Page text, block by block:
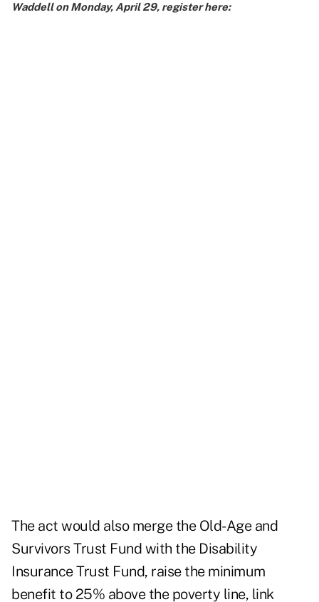
Waddell on Monday, April 29, register here:
The act would also merge the Old-Age and
Survivors Trust Fund with the Disability
Insurance Trust Fund, raise the minimum
benefit to 25% above the poverty line, link